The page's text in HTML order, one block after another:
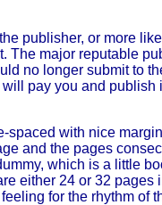
publisher, or more
The major reputable
no longer submit to
pay you and publish
spaced with nice
and the pages
which is a little
either 24 or 32 pages
for the rhythm of